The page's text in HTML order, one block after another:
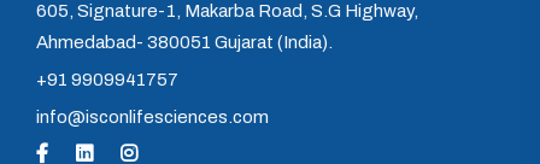
605, Signature-1, Makarba Road, S.G Highway,
Ahmedabad- 380051 Gujarat (India).
+91 9909941757
info@isconlifesciences.com